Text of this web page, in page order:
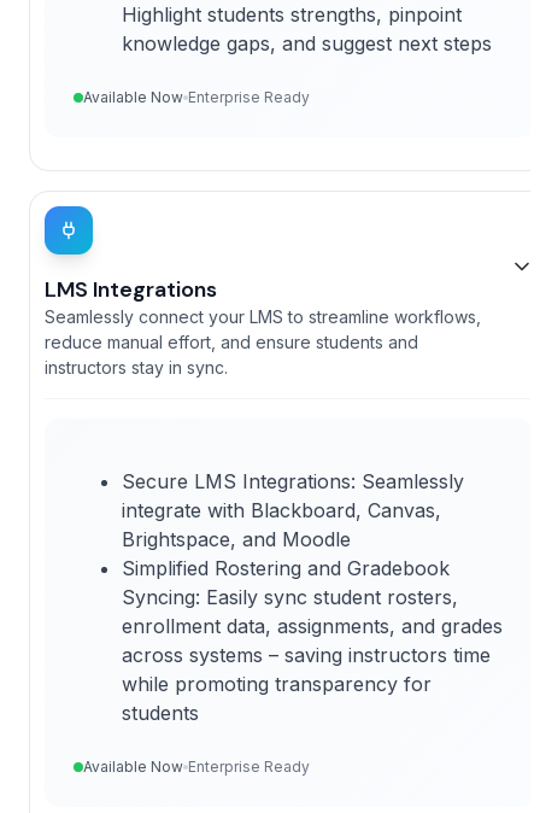
Highlight students strengths, pinpoint
knowledge gaps, and suggest next steps
Available Now Enterprise Ready
LMS Integrations
Seamlessly connect your LMS to streamline workflows,
reduce manual effort, and ensure students and
instructors stay in sync.
Secure LMS Integrations: Seamlessly
integrate with Blackboard, Canvas,
Brightspace, and Moodle
Simplified Rostering and Gradebook
Syncing: Easily sync student rosters,
enrollment data, assignments, and grades
across systems – saving instructors time
while promoting transparency for
students
Available Now Enterprise Ready